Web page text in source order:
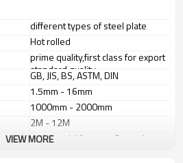
different types of steel plate
Hot rolled
prime quality,first class for export
standard quality
GB, JIS, BS, ASTM, DIN
1.5mm - 16mm
1000mm - 2000mm
2M - 12M
1. industrial furnace, 2. steel
VIEW MORE